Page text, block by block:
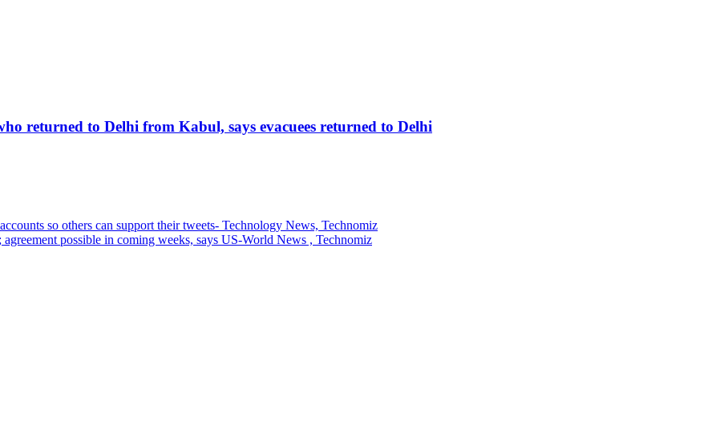
returned to Delhi from Kabul, says evacuees returned to Delhi
so others can support their tweets- Technology News, Technomiz
agreement possible in coming weeks, says US-World News , Technomiz